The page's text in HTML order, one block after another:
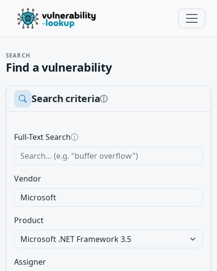
SEARCH
Find a vulnerability
Search criteriaⓘ
Full-Text Searchⓘ
Vendor
Product
Assigner